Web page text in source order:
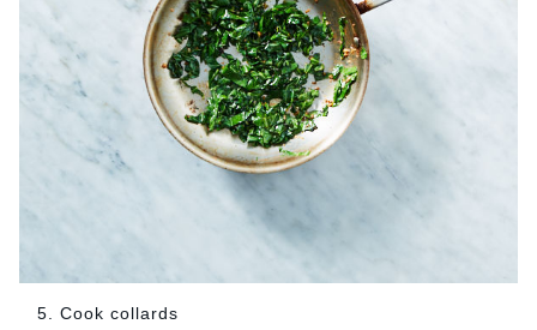
5. Cook collards